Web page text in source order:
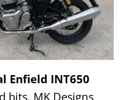
Enfield INT650
bits. MK Designs